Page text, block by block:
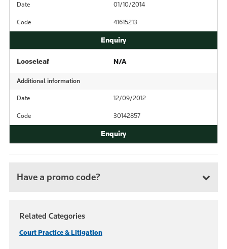
Date 01/10/2014
Code 41615213
Looseleaf N/A
Additional information
Date 12/09/2012
Code 30142857
Have a promo code?
Related Categories
Court Practice & Litigation